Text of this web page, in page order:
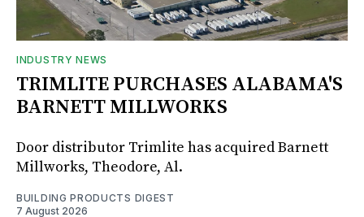
INDUSTRY NEWS
TRIMLITE PURCHASES ALABAMA'S
BARNETT MILLWORKS
Door distributor Trimlite has acquired Barnett
Millworks, Theodore, Al.
BUILDING PRODUCTS DIGEST
7 August 2026